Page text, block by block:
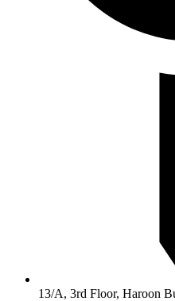
13/A, 3rd Floor, Haroon